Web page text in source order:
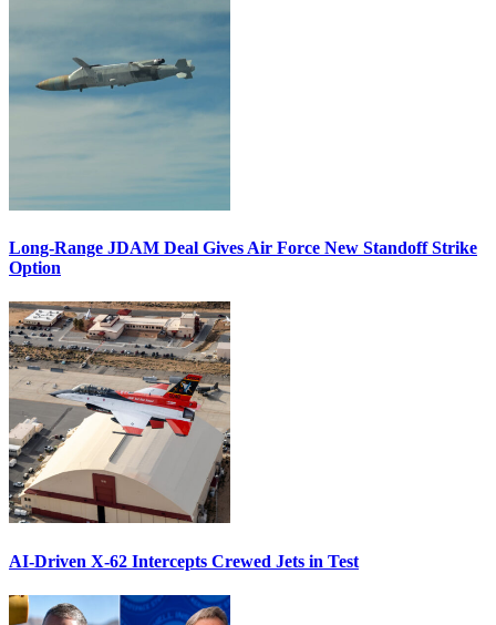
Long-Range JDAM Deal Gives Air Force New Standoff Strike
Option
AI-Driven X-62 Intercepts Crewed Jets in Test